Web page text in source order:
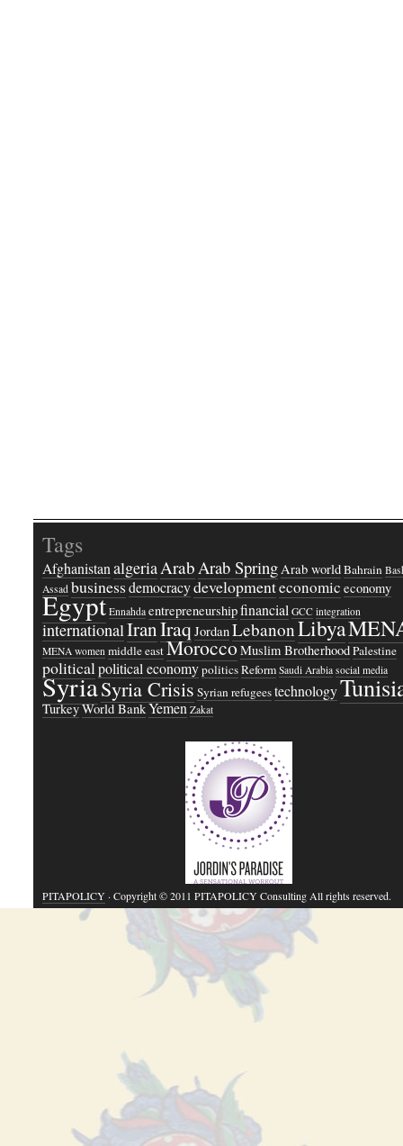
Tags
AfghanistanalgeriaArabArab SpringArab worldBahrain
Assad businessdemocracydevelopmenteconomic economy
Egypt Ennahda entrepreneurshipfinancial GCC integration
internationalIranIraqJordanLebanonLibya
MENA women middle eastMoroccoMuslim BrotherhoodPalestine
politicalpolitical economypoliticsReform Saudi Arabia social media
SyriaSyria Crisis Syrian refugeestechnology
TurkeyWorld BankYemen Zakat
PITAPOLICY· Copyright © 2011 PITAPOLICY Consulting All rights reserved.